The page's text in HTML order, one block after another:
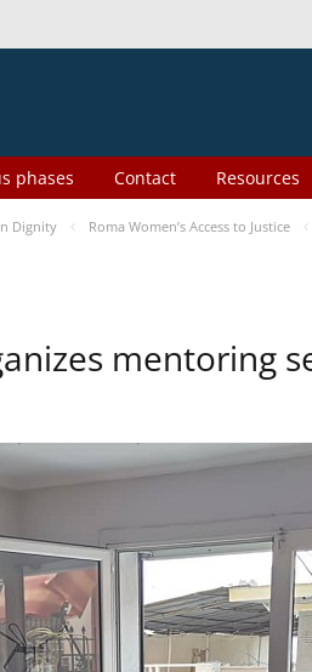
Resources
Contact
phases
Dignity Roma Women’s Access to Justice
mentoring